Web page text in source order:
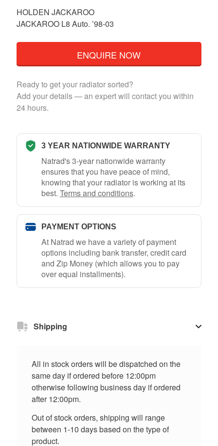
HOLDEN JACKAROO
JACKAROO L8 Auto. ’98-03
ENQUIRE NOW
Ready to get your radiator sorted?
Add your details — an expert will contact you within
24 hours.
3 YEAR NATIONWIDE WARRANTY
Natrad's 3-year nationwide warranty
ensures that you have peace of mind,
knowing that your radiator is working at its
best. Terms and conditions.
PAYMENT OPTIONS
At Natrad we have a variety of payment
options including bank transfer, credit card
and Zip Money (which allows you to pay
over equal installments).
Shipping
All in stock orders will be dispatched on the
same day if ordered before 12:00pm
otherwise following business day if ordered
after 12:00pm.
Out of stock orders, shipping will range
between 1-10 days based on the type of
product.